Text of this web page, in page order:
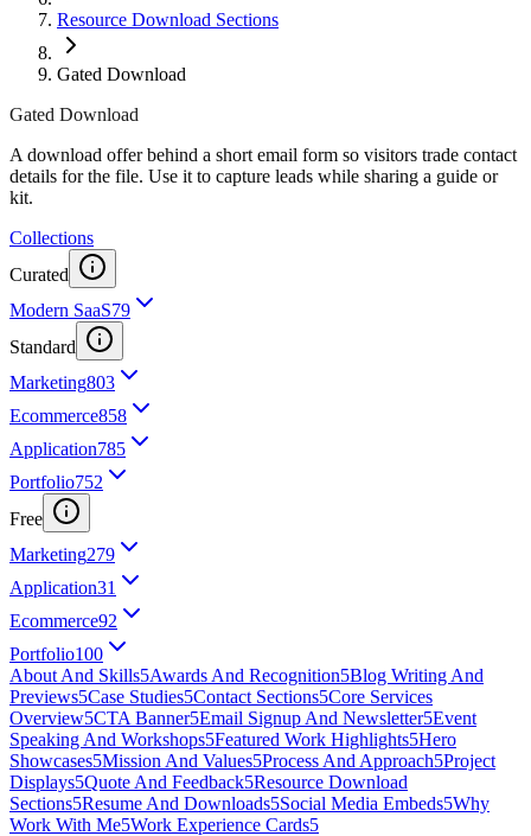
Resource Download Sections
Gated Download
Gated Download
A download offer behind a short email form so visitors trade contact
details for the file. Use it to capture leads while sharing a guide or
kit.
Collections
Curated
Modern SaaS79
Standard
Marketing803
Ecommerce858
Application785
Portfolio752
Free
Marketing279
Application31
Ecommerce92
Portfolio100
About And Skills5Awards And Recognition5Blog Writing And
Previews5Case Studies5Contact Sections5Core Services
Overview5CTA Banner5Email Signup And Newsletter5Event
Speaking And Workshops5Featured Work Highlights5Hero
Showcases5Mission And Values5Process And Approach5Project
Displays5Quote And Feedback5Resource Download
Sections5Resume And Downloads5Social Media Embeds5Why
Work With Me5Work Experience Cards5